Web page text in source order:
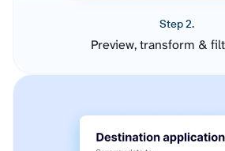
Step 2.
Preview, transform &